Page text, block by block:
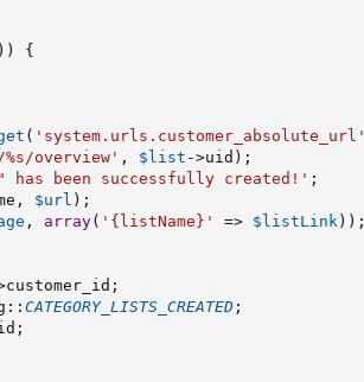
) )
{
( 'system.urls.customer_absolute_url'
overview' , $list ->uid ) ;
been successfully created!' ;
, $url ) ;
, array( '{listName}' => $listLink ) ) ;
customer_id ;
: : CATEGORY_LISTS_CREATED ;
;